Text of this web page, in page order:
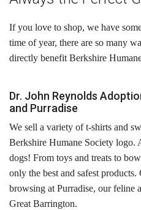
Cats
Small Animals
Featured Pets
Adoption Fees
Thank You
Education
Kids
If you love to shop, we have
time of year, there are so many
directly benefit Berkshire
Dr. John Reynolds
and Purradise
We sell a variety of t-shirts and
Berkshire Humane Society logo.
dogs! From toys and treats to
only the best and safest
browsing at Purradise, our feline
Great Barrington.